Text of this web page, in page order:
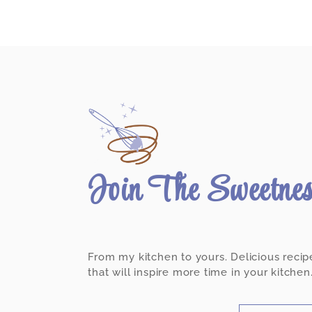
Join The
From my kitchen to yours. Delicious
that will inspire more time in your kitchen.